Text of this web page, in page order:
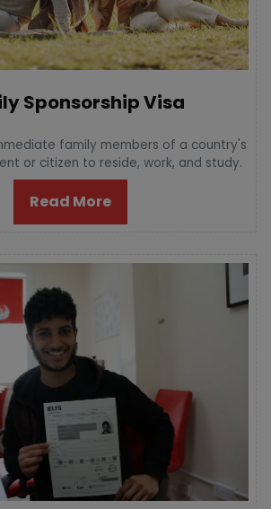
Sponsorship Visa
family members of a country's
or citizen to reside, work, and study.
Read More